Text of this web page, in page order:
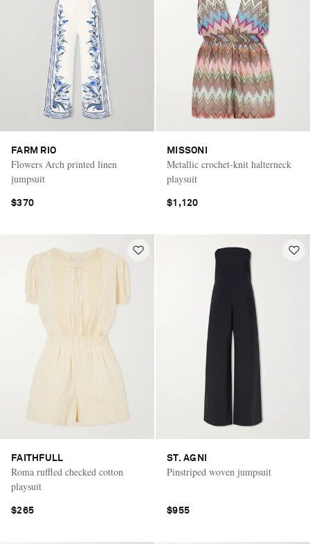
FARM RIO
Flowers Arch printed linen
jumpsuit
$370
MISSONI
Metallic crochet-knit halterneck
playsuit
$1,120
FAITHFULL
Roma ruffled checked cotton
playsuit
$265
ST. AGNI
Pinstriped woven jumpsuit
$955